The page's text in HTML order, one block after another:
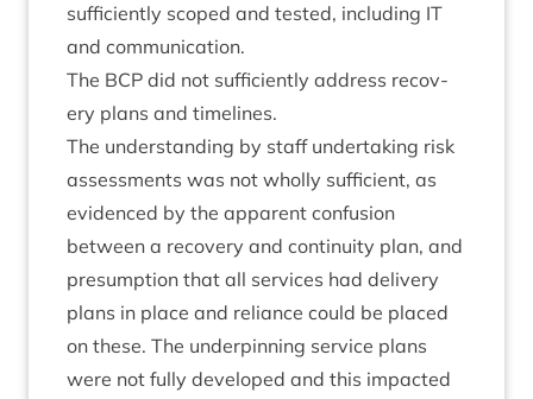
suf­fi­ciently scoped and tested, includ­ing IT
and communication.
The BCP did not suf­fi­ciently address recov­
ery plans and timelines.
The under­stand­ing by staff under­tak­ing risk
assess­ments was not wholly suf­fi­cient, as
evid­enced by the appar­ent con­fu­sion
between a recov­ery and con­tinu­ity plan, and
pre­sump­tion that all ser­vices had deliv­ery
plans in place and reli­ance could be placed
on these. The under­pin­ning ser­vice plans
were not fully developed and this impacted